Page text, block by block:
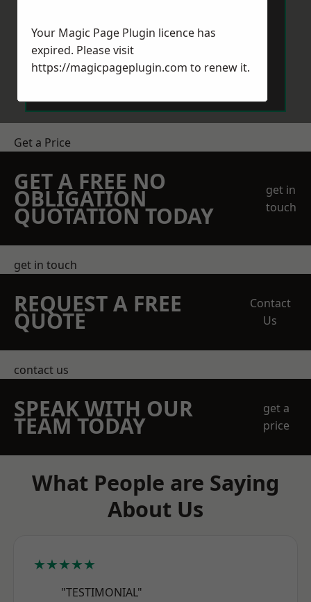
Send Message
Get a Price
GET A FREE NO
OBLIGATION
QUOTATION TODAY
get in
touch
get in touch
REQUEST A FREE
QUOTE
Contact
Us
contact us
SPEAK WITH OUR
TEAM TODAY
get a
price
What People are Saying
About Us
★★★★★
"TESTIMONIAL"
Your Magic Page Plugin licence has
expired. Please visit
https://magicpageplugin.com to renew it.